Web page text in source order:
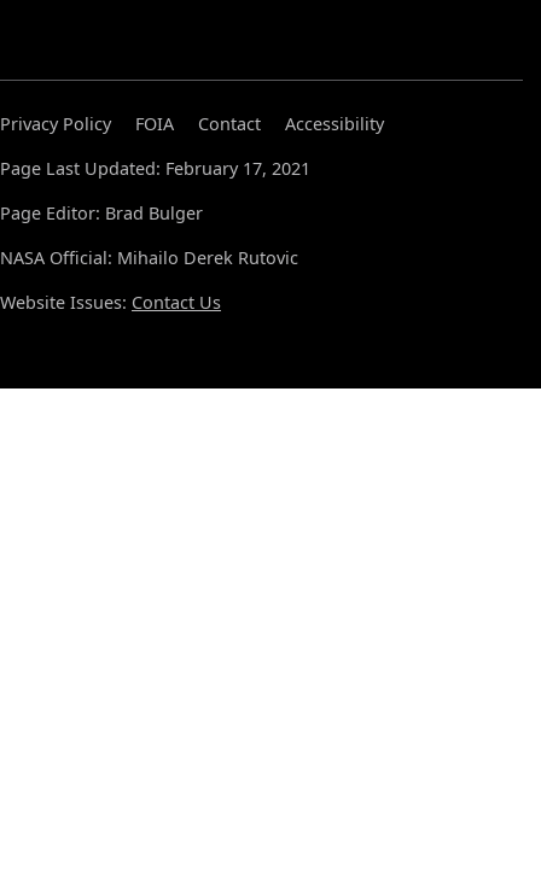
Privacy Policy FOIA Contact
Accessibility
Page Last Updated: February 17, 2021
Page Editor: Brad Bulger
NASA Official: Mihailo Derek Rutovic
Website Issues: Contact Us